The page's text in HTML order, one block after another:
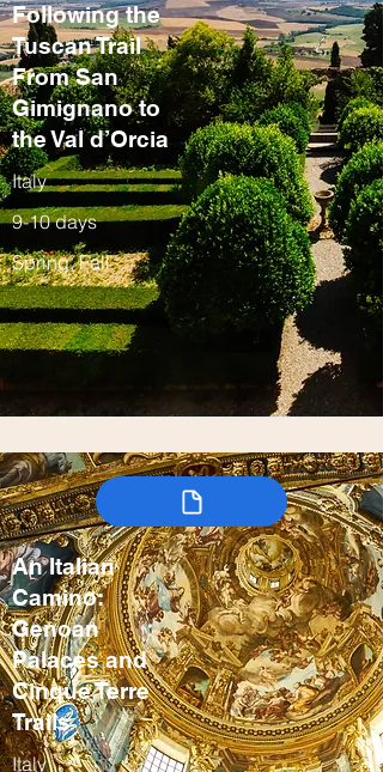
Following the
Tuscan Trail
From San
Gimignano to
the Val d’Orcia
Italy
9-10 days
Spring, Fall
An Italian
Camino:
Genoan
Palaces and
Cinque Terre
Trails
Italy